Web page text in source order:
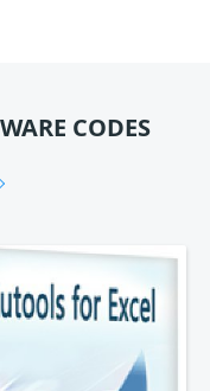
CODES